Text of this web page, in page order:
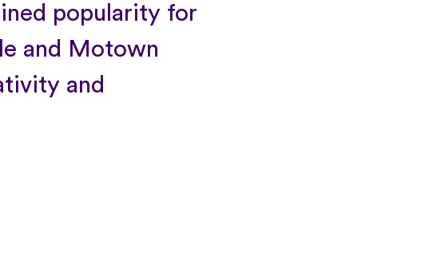
popularity for
and Motown
and